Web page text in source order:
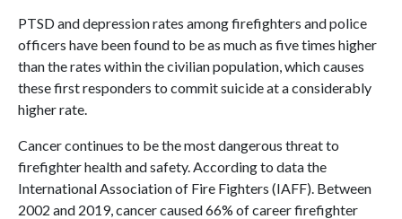
PTSD and depression rates among firefighters and police
officers have been found to be as much as five times higher
than the rates within the civilian population, which causes
these first responders to commit suicide at a considerably
higher rate.
Cancer continues to be the most dangerous threat to
firefighter health and safety. According to data the
International Association of Fire Fighters (IAFF). Between
2002 and 2019, cancer caused 66% of career firefighter